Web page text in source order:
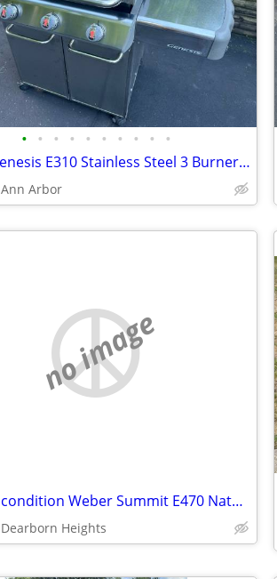
• • • • • • • • • •
Weber Genesis E310 Stainless Steel 3 Burner Gas Grill
Ann Arbor
no image
Amazing condition Weber Summit E470 Natural gas BBQ in black with acce
Dearborn Heights